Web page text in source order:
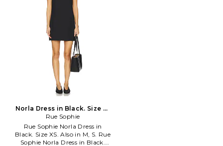
Norla Dress in Black. Size M.
Also
Rue Sophie
Rue Sophie Norla Dress in
Black. Size XS. Also in M, S. Rue
Sophie Norla Dress in Black.